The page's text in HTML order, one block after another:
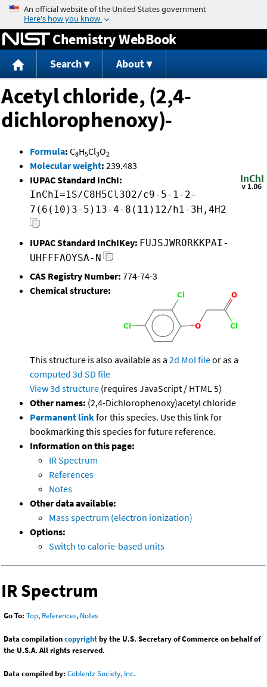
Jump to content
Chemistry WebBook
Search About
Acetyl chloride, (2,4-
dichlorophenoxy)-
Formula: C8H5Cl3O2
Molecular weight: 239.483
IUPAC Standard InChI:
InChI=1S/C8H5Cl3O2/c9-5-1-2-
7(6(10)3-5)13-4-8(11)12/h1-3H,4H2
IUPAC Standard InChIKey: FUJSJWRORKKPAI-
UHFFFAOYSA-N
CAS Registry Number: 774-74-3
Chemical structure:
This structure is also available as a 2d Mol fileor as a
computed 3d SD file
View 3d structure (requires JavaScript / HTML 5)
Other names: (2,4-Dichlorophenoxy)acetyl chloride
Permanent linkfor this species. Use this link for
bookmarking this species for future reference.
Information on this page:
IR Spectrum
References
Notes
Other data available:
Mass spectrum (electron ionization)
Options:
Switch to calorie-based units
IR Spectrum
Go To: Top, References, Notes
Data compilationcopyrightby the U.S. Secretary of Commerce on behalf of
the U.S.A. All rights reserved.
Data compiled by: Coblentz Society, Inc.